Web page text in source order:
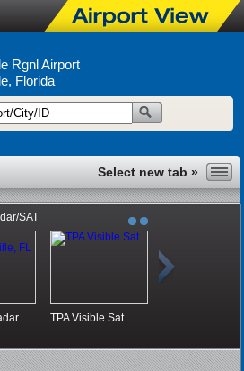
Rgnl Airport
Florida
SAT
TPA Visible Sat